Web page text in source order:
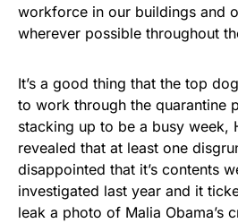
workforce in our buildings and
wherever possible throughout
It’s a good thing that the top
to work through the quarantine
stacking up to be a busy week,
revealed that at least one
disappointed that it’s contents
investigated last year and it
leak a photo of Malia Obama’s